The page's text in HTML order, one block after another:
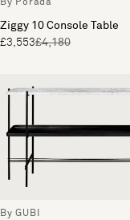
By Porada
Ziggy 10 Console Table
£3,553£4,180
By GUBI